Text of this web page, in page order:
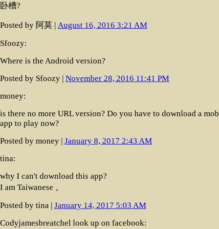
卧槽?
Posted by 阿莫 | August 16, 2016 3:21 AM
Sfoozy:
Where is the Android version?
Posted by Sfoozy | November 28, 2016 11:41 PM
money:
is there no more URL version? Do you have to download a
app to play now?
Posted by money | January 8, 2017 2:43 AM
tina:
why I can't download this app?
I am Taiwanese 。
Posted by tina | January 14, 2017 5:03 AM
Codyjamesbreatchel look up on facebook: